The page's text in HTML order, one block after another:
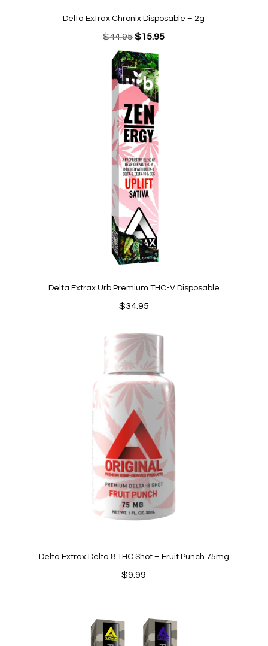
Delta Extrax Chronix Disposable – 2g
$44.95Original
price
was:
$44.95.
$15.95Current
Delta Extrax Urb Premium THC-V Disposable
$34.95
Delta Extrax Delta 8 THC Shot – Fruit Punch 75mg
$9.99